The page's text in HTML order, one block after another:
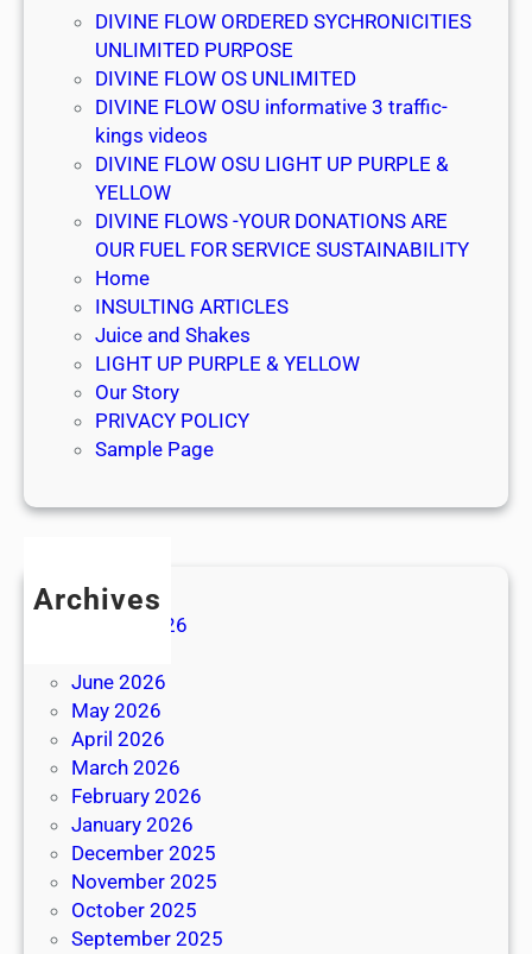
DIVINE FLOW ORDERED SYCHRONICITIES
UNLIMITED PURPOSE
DIVINE FLOW OS UNLIMITED
DIVINE FLOW OSU informative 3 traffic-
kings videos
DIVINE FLOW OSU LIGHT UP PURPLE &
YELLOW
DIVINE FLOWS -YOUR DONATIONS ARE
OUR FUEL FOR SERVICE SUSTAINABILITY
Home
INSULTING ARTICLES
Juice and Shakes
LIGHT UP PURPLE & YELLOW
Our Story
PRIVACY POLICY
Sample Page
Archives
August 2026
June 2026
May 2026
April 2026
March 2026
February 2026
January 2026
December 2025
November 2025
October 2025
September 2025